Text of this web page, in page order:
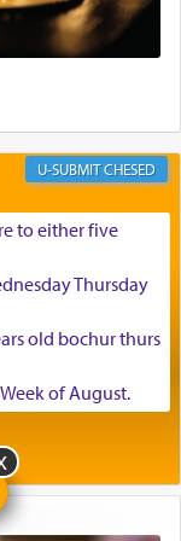
CHESED
to either five
Thursday
old bochur thurs
of August.
Monday, August
Please call